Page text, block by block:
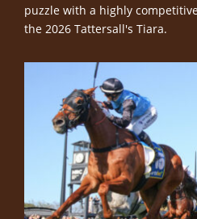
puzzle with a highly
the 2026 Tattersall's Tiara.